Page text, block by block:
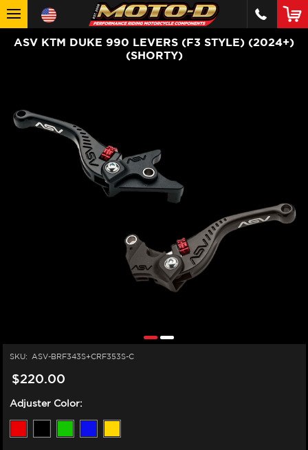
ASV KTM DUKE 990 LEVERS (F3 STYLE) (2024+)
(SHORTY)
SKU: ASV-BRF343S+CRF353S-C
$220.00
Adjuster Color: